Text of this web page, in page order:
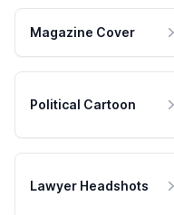
Magazine Cover
Political Cartoon
Lawyer Headshots